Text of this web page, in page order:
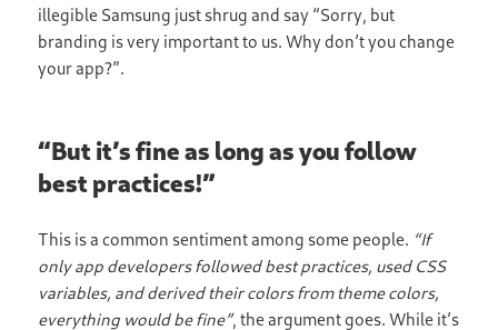
illegible Samsung just shrug and say “Sorry, but
branding is very important to us. Why don’t you change
your app?”.
“But it’s fine as long as you follow
best practices!”
This is a common sentiment among some people. “If
only app developers followed best practices, used CSS
variables, and derived their colors from theme colors,
everything would be fine”, the argument goes. While it’s